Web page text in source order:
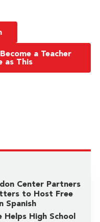
a Teacher
as This
Center Partners
to Host Free
Spanish
Helps High School